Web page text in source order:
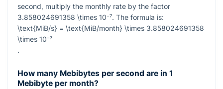
second, multiply the monthly rate by the factor
3.858024691358 \times 10⁻⁷. The formula is:
\text{MiB/s} = \text{MiB/month} \times 3.858024691358
\times 10⁻⁷
.
How many Mebibytes per second are in 1
Mebibyte per month?